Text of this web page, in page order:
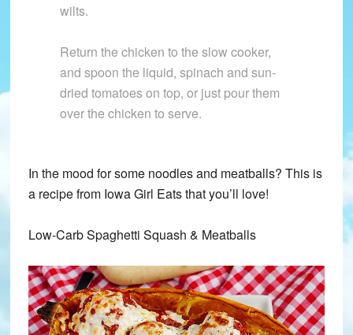
wilts.
Return the chicken to the slow cooker,
and spoon the liquid, spinach and sun-
dried tomatoes on top, or just pour them
over the chicken to serve.
In the mood for some noodles and meatballs? This is
a recipe from Iowa Girl Eats that you’ll love!
Low-Carb Spaghetti Squash & Meatballs